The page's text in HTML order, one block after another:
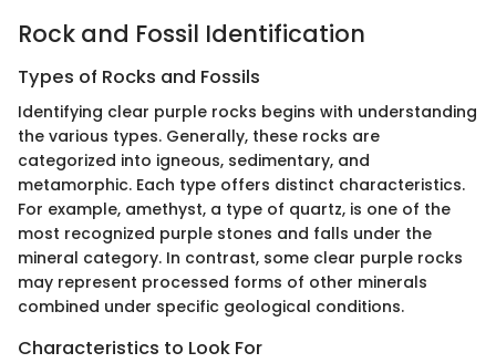
Rock and Fossil Identification
Types of Rocks and Fossils
Identifying clear purple rocks begins with understanding
the various types. Generally, these rocks are
categorized into igneous, sedimentary, and
metamorphic. Each type offers distinct characteristics.
For example, amethyst, a type of quartz, is one of the
most recognized purple stones and falls under the
mineral category. In contrast, some clear purple rocks
may represent processed forms of other minerals
combined under specific geological conditions.
Characteristics to Look For